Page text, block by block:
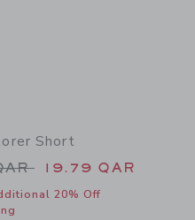
Short
from 49.00
19.79 QAR
20% Off